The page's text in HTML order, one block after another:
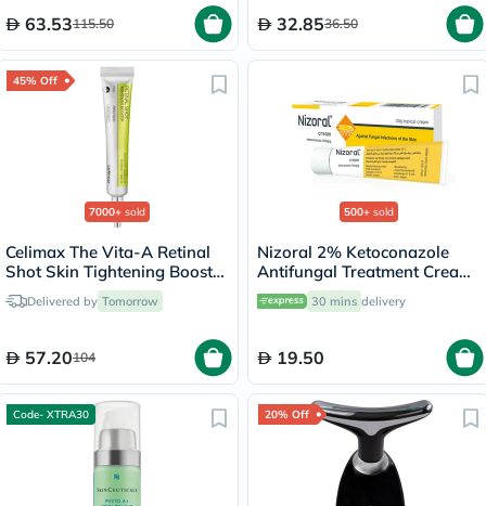
63.53115.50 32.8536.50
45% Off
7000+ sold
Celimax The Vita-A Retinal
Shot Skin Tightening Booster
15mlDelivered by Tomorrow
57.20104
500+ sold
Nizoral 2% Ketoconazole
Antifungal Treatment Cream
30g
30 mins delivery
19.50
Code- XTRA30 20% Off